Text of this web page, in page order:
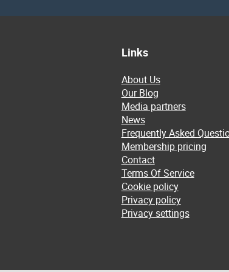
Links
About Us
Our Blog
Media partners
News
Frequently Asked
Membership pricing
Contact
Terms Of Service
Cookie policy
Privacy policy
Privacy settings